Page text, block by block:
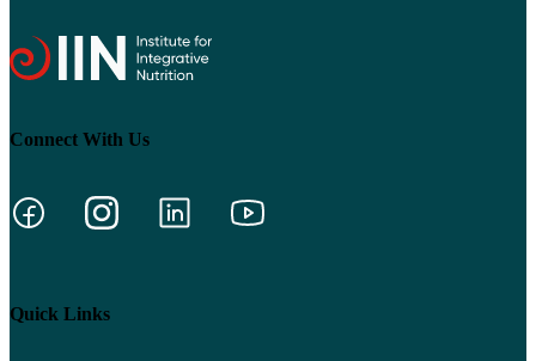
Connect With Us
Quick Links